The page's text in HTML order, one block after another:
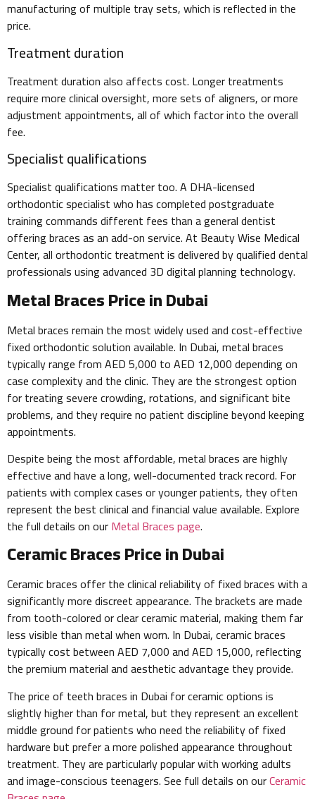
manufacturing of multiple tray sets, which is reflected in the
price.
Treatment duration
Treatment duration also affects cost. Longer treatments
require more clinical oversight, more sets of aligners, or more
adjustment appointments, all of which factor into the overall
fee.
Specialist qualifications
Specialist qualifications matter too. A DHA-licensed
orthodontic specialist who has completed postgraduate
training commands different fees than a general dentist
offering braces as an add-on service. At Beauty Wise Medical
Center, all orthodontic treatment is delivered by qualified dental
professionals using advanced 3D digital planning technology.
Metal Braces Price in Dubai
Metal braces remain the most widely used and cost-effective
fixed orthodontic solution available. In Dubai, metal braces
typically range from AED 5,000 to AED 12,000 depending on
case complexity and the clinic. They are the strongest option
for treating severe crowding, rotations, and significant bite
problems, and they require no patient discipline beyond keeping
appointments.
Despite being the most affordable, metal braces are highly
effective and have a long, well-documented track record. For
patients with complex cases or younger patients, they often
represent the best clinical and financial value available. Explore
the full details on ourMetal Braces page.
Ceramic Braces Price in Dubai
Ceramic braces offer the clinical reliability of fixed braces with a
significantly more discreet appearance. The brackets are made
from tooth-colored or clear ceramic material, making them far
less visible than metal when worn. In Dubai, ceramic braces
typically cost between AED 7,000 and AED 15,000, reflecting
the premium material and aesthetic advantage they provide.
The price of teeth braces in Dubai for ceramic options is
slightly higher than for metal, but they represent an excellent
middle ground for patients who need the reliability of fixed
hardware but prefer a more polished appearance throughout
treatment. They are particularly popular with working adults
and image-conscious teenagers. See full details on ourCeramic